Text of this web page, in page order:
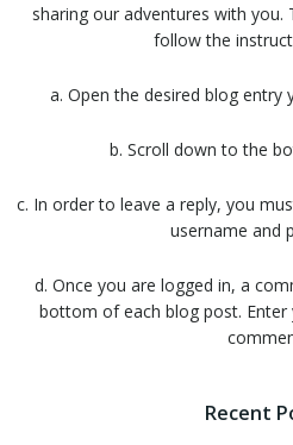
sharing our adventures with
follow the
a. Open the desired blog
b. Scroll down to the
c. In order to leave a reply, you
username and
d. Once you are logged in, a
bottom of each blog post. Enter
Recent